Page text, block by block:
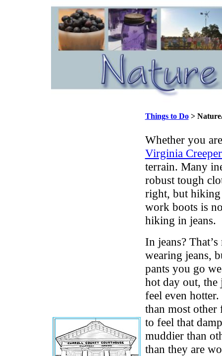
Things to Do>
Whether you
Virginia
terrain. Many
robust tough
right, but hiking
work boots is
hiking in jeans.
In jeans?
wearing jeans,
pants you go
hot day out, the
feel even
than most
to feel that
muddier than
than they are